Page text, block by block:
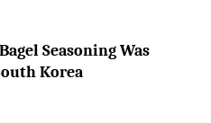
Seasoning Was
Korea